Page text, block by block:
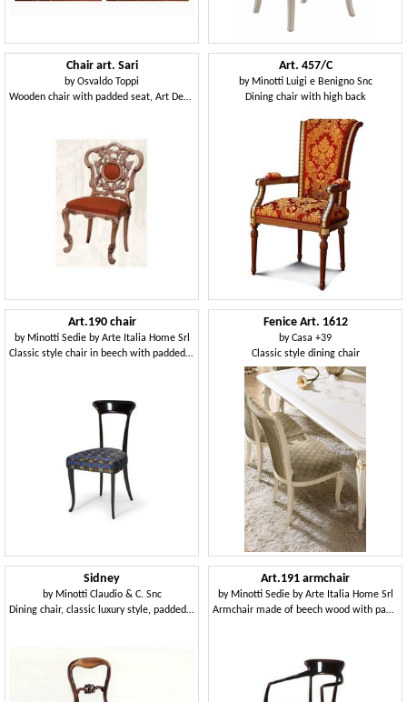
Chair art. Sari
byOsvaldo Toppi
Wooden chair with padded seat, Art Deco style
Art. 457/C
by Minotti Luigi e Benigno Snc
Dining chair with high back
Art.190 chair
by Minotti Sedie by Arte Italia Home Srl
Classic style chair in beech with padded seat, for restaurants
Fenice Art. 1612
byCasa +39
Classic style dining chair
Sidney
by Minotti Claudio & C. Snc
Dining chair, classic luxury style, padded seat
Art.191 armchair
by Minotti Sedie by Arte Italia Home Srl
Armchair made of beech wood with padded seat, classic style